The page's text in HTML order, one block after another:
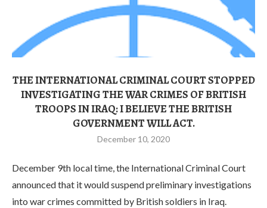
THE INTERNATIONAL CRIMINAL COURT STOPPED
INVESTIGATING THE WAR CRIMES OF BRITISH
TROOPS IN IRAQ: I BELIEVE THE BRITISH
GOVERNMENT WILL ACT.
December 10, 2020
December 9th local time, the International Criminal Court
announced that it would suspend preliminary investigations
into war crimes committed by British soldiers in Iraq.